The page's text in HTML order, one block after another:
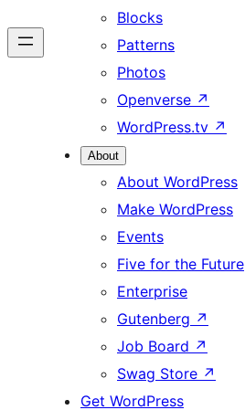
Blocks
Patterns
Photos
Openverse ↗
WordPress.tv ↗
About
About WordPress
Make WordPress
Events
Five for the Future
Enterprise
Gutenberg ↗
Job Board ↗
Swag Store ↗
Get WordPress